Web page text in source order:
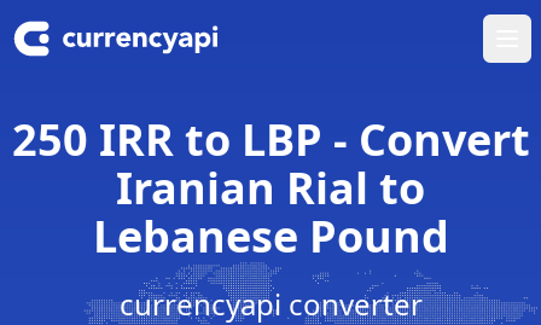
250 IRR to LBP - Convert
Iranian Rial to
Lebanese Pound
currencyapi converter